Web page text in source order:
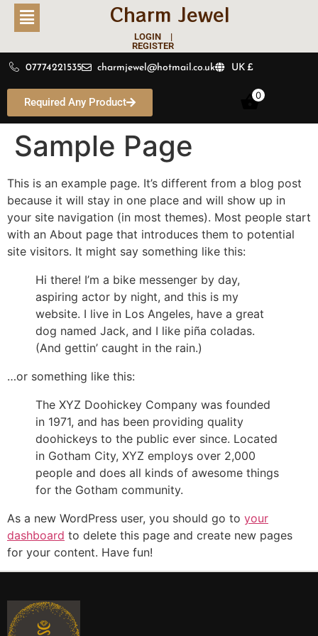
Charm Jewel
LOGIN |
REGISTER
07774221535 charmjewel@hotmail.co.uk UK £
Required Any Product
0
Sample Page
This is an example page. It’s different from a blog post
because it will stay in one place and will show up in
your site navigation (in most themes). Most people start
with an About page that introduces them to potential
site visitors. It might say something like this:
Hi there! I’m a bike messenger by day,
aspiring actor by night, and this is my
website. I live in Los Angeles, have a great
dog named Jack, and I like piña coladas.
(And gettin’ caught in the rain.)
…or something like this:
The XYZ Doohickey Company was founded
in 1971, and has been providing quality
doohickeys to the public ever since. Located
in Gotham City, XYZ employs over 2,000
people and does all kinds of awesome things
for the Gotham community.
As a new WordPress user, you should go to your
dashboard to delete this page and create new pages
for your content. Have fun!